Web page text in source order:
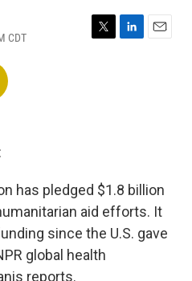
CDT
T
L
E
has pledged $1.8 billion
aid efforts. It
since the U.S. gave
global health
reports.